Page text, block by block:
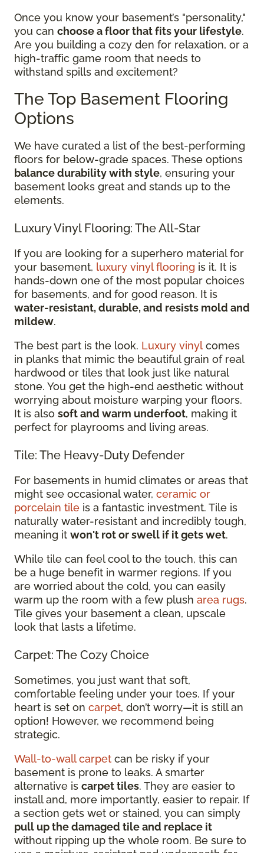
Once you know your basement’s "personality,"
you can choose a floor that fits your lifestyle.
Are you building a cozy den for relaxation, or a
high-traffic game room that needs to
withstand spills and excitement?
The Top Basement Flooring
Options
We have curated a list of the best-performing
floors for below-grade spaces. These options
balance durability with style, ensuring your
basement looks great and stands up to the
elements.
Luxury Vinyl Flooring: The All-Star
If you are looking for a superhero material for
your basement, luxury vinyl flooring is it. It is
hands-down one of the most popular choices
for basements, and for good reason. It is
water-resistant, durable, and resists mold and
mildew.
The best part is the look. Luxury vinyl comes
in planks that mimic the beautiful grain of real
hardwood or tiles that look just like natural
stone. You get the high-end aesthetic without
worrying about moisture warping your floors.
It is also soft and warm underfoot, making it
perfect for playrooms and living areas.
Tile: The Heavy-Duty Defender
For basements in humid climates or areas that
might see occasional water, ceramic or
porcelain tile is a fantastic investment. Tile is
naturally water-resistant and incredibly tough,
meaning it won't rot or swell if it gets wet.
While tile can feel cool to the touch, this can
be a huge benefit in warmer regions. If you
are worried about the cold, you can easily
warm up the room with a few plush area rugs.
Tile gives your basement a clean, upscale
look that lasts a lifetime.
Carpet: The Cozy Choice
Sometimes, you just want that soft,
comfortable feeling under your toes. If your
heart is set on carpet, don’t worry—it is still an
option! However, we recommend being
strategic.
Wall-to-wall carpet can be risky if your
basement is prone to leaks. A smarter
alternative is carpet tiles. They are easier to
install and, more importantly, easier to repair. If
a section gets wet or stained, you can simply
pull up the damaged tile and replace it
without ripping up the whole room. Be sure to